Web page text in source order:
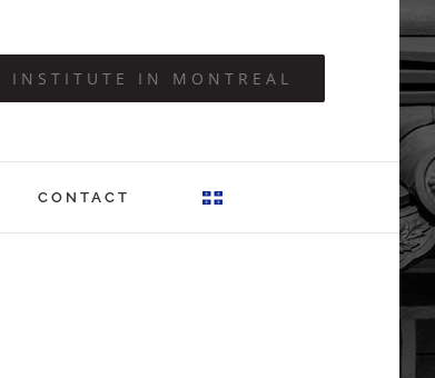
INSTITUTE IN MONTREAL
CONTACT